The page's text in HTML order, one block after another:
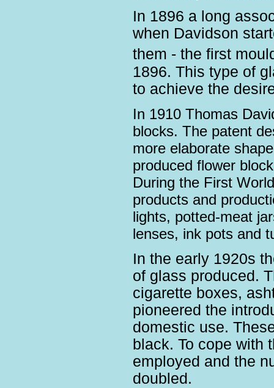
In 1896 a long
when Davidson
them - the first
1896. This type of
to achieve the
In 1910 Thomas
blocks. The patent
more elaborate
produced flower
During the First
products and
lights, potted-meat
lenses, ink pots and
In the early 1920s
of glass produced.
cigarette boxes,
pioneered the
domestic use.
black. To cope with
employed and the
doubled.